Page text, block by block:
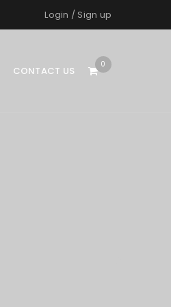
Login / Sign up
CONTACT US
0